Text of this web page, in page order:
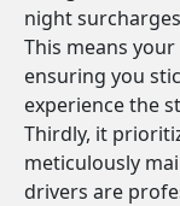
night
This means
ensuring you
experience the
Thirdly, it
meticulously
drivers are